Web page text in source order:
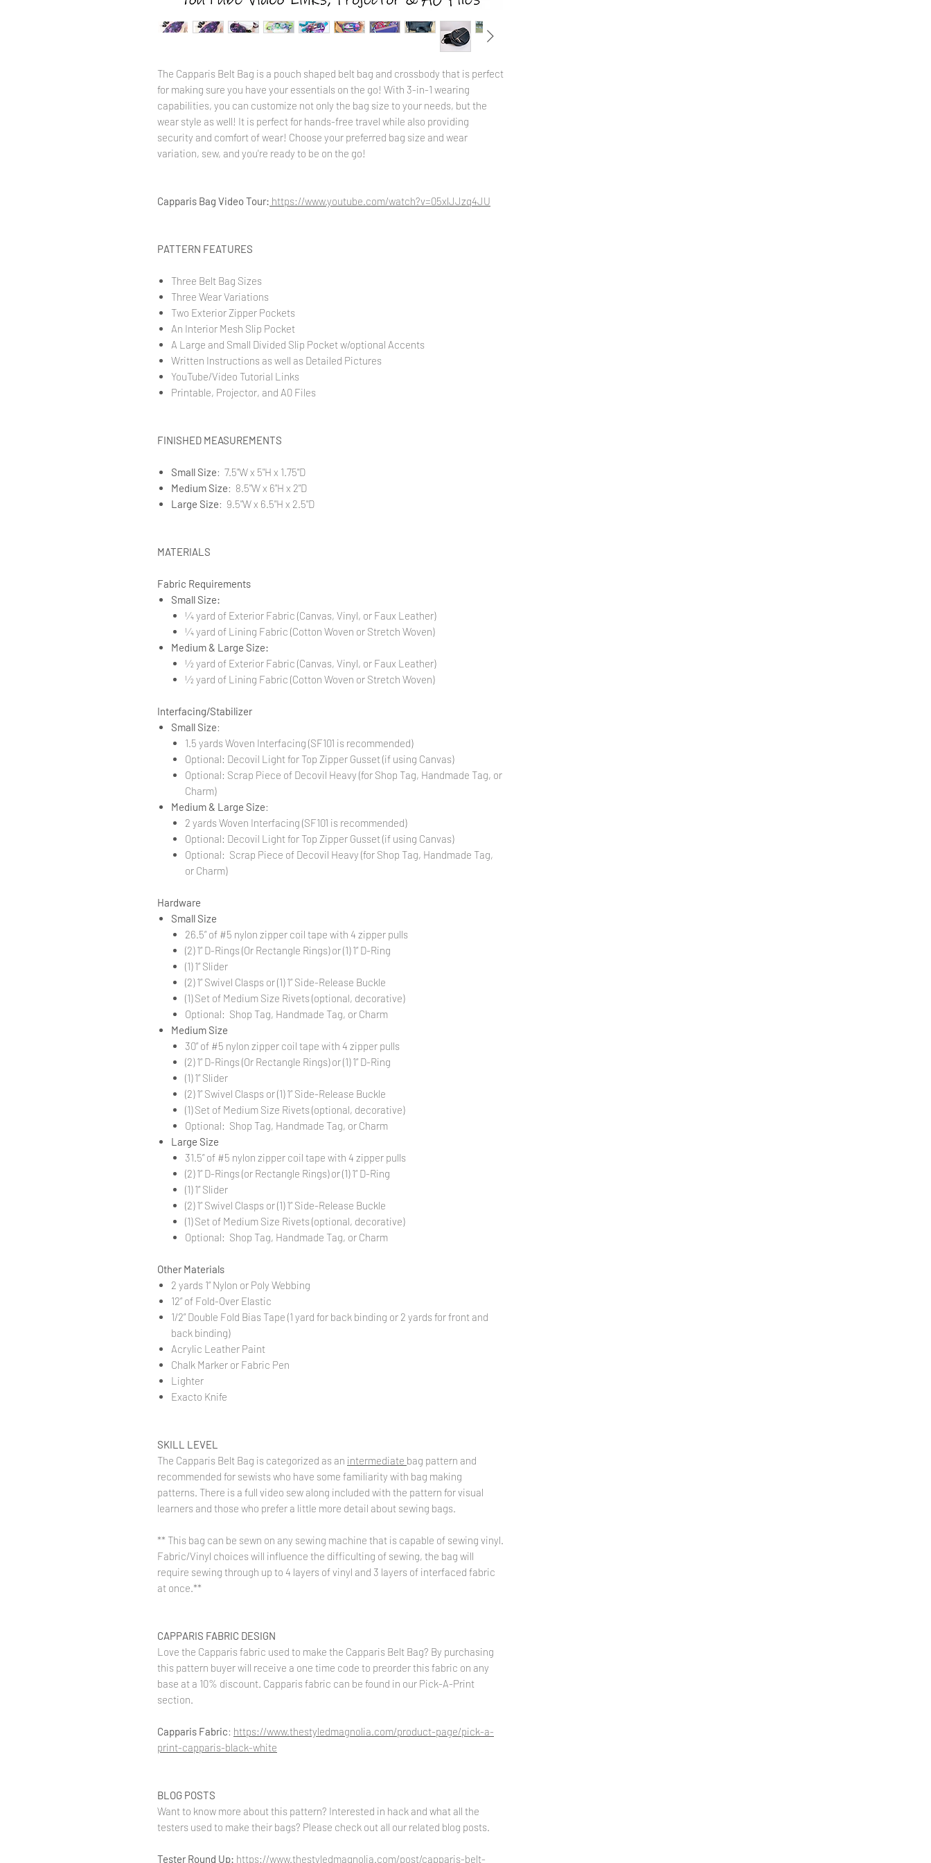
The Capparis Belt Bag is a pouch shaped belt bag and crossbody that is perfect
for making sure you have your essentials on the go! With 3-in-1 wearing
capabilities, you can customize not only the bag size to your needs, but the
wear style as well! It is perfect for hands-free travel while also providing
security and comfort of wear! Choose your preferred bag size and wear
variation, sew, and you're ready to be on the go!
Capparis Bag Video Tour: https://www.youtube.com/watch?v=05xlJJzq4JU
PATTERN FEATURES
Three Belt Bag Sizes
Three Wear Variations
Two Exterior Zipper Pockets
An Interior Mesh Slip Pocket
A Large and Small Divided Slip Pocket w/optional Accents
Written Instructions as well as Detailed Pictures
YouTube/Video Tutorial Links
Printable, Projector, and A0 Files
FINISHED MEASUREMENTS
Small Size: 7.5"W x 5"H x 1.75"D
Medium Size: 8.5"W x 6"H x 2"D
Large Size: 9.5"W x 6.5"H x 2.5"D
MATERIALS
Fabric Requirements
Small Size:
1⁄4 yard of Exterior Fabric (Canvas, Vinyl, or Faux Leather)
1⁄4 yard of Lining Fabric (Cotton Woven or Stretch Woven)
Medium & Large Size:
1⁄2 yard of Exterior Fabric (Canvas, Vinyl, or Faux Leather)
1⁄2 yard of Lining Fabric (Cotton Woven or Stretch Woven)
Interfacing/Stabilizer
Small Size:
1.5 yards Woven Interfacing (SF101 is recommended)
Optional: Decovil Light for Top Zipper Gusset (if using Canvas)
Optional: Scrap Piece of Decovil Heavy (for Shop Tag, Handmade Tag, or
Charm)
Medium & Large Size:
2 yards Woven Interfacing (SF101 is recommended)
Optional: Decovil Light for Top Zipper Gusset (if using Canvas)
Optional: Scrap Piece of Decovil Heavy (for Shop Tag, Handmade Tag,
or Charm)
Hardware
Small Size
26.5” of #5 nylon zipper coil tape with 4 zipper pulls
(2) 1” D-Rings (Or Rectangle Rings) or (1) 1” D-Ring
(1) 1” Slider
(2) 1” Swivel Clasps or (1) 1” Side-Release Buckle
(1) Set of Medium Size Rivets (optional, decorative)
Optional: Shop Tag, Handmade Tag, or Charm
Medium Size
30” of #5 nylon zipper coil tape with 4 zipper pulls
(2) 1” D-Rings (Or Rectangle Rings) or (1) 1” D-Ring
(1) 1” Slider
(2) 1” Swivel Clasps or (1) 1” Side-Release Buckle
(1) Set of Medium Size Rivets (optional, decorative)
Optional: Shop Tag, Handmade Tag, or Charm
Large Size
31.5” of #5 nylon zipper coil tape with 4 zipper pulls
(2) 1” D-Rings (or Rectangle Rings) or (1) 1” D-Ring
(1) 1” Slider
(2) 1” Swivel Clasps or (1) 1” Side-Release Buckle
(1) Set of Medium Size Rivets (optional, decorative)
Optional: Shop Tag, Handmade Tag, or Charm
Other Materials
2 yards 1” Nylon or Poly Webbing
12” of Fold-Over Elastic
1/2” Double Fold Bias Tape (1 yard for back binding or 2 yards for front and
back binding)
Acrylic Leather Paint
Chalk Marker or Fabric Pen
Lighter
Exacto Knife
SKILL LEVEL
The Capparis Belt Bag is categorized as an intermediate bag pattern and
recommended for sewists who have some familiarity with bag making
patterns. There is a full video sew along included with the pattern for visual
learners and those who prefer a little more detail about sewing bags.
** This bag can be sewn on any sewing machine that is capable of sewing vinyl.
Fabric/Vinyl choices will influence the difficulting of sewing, the bag will
require sewing through up to 4 layers of vinyl and 3 layers of interfaced fabric
at once.**
CAPPARIS FABRIC DESIGN
Love the Capparis fabric used to make the Capparis Belt Bag? By purchasing
this pattern buyer will receive a one time code to preorder this fabric on any
base at a 10% discount. Capparis fabric can be found in our Pick-A-Print
section.
Capparis Fabric: https://www.thestyledmagnolia.com/product-page/pick-a-
print-capparis-black-white
BLOG POSTS
Want to know more about this pattern? Interested in hack and what all the
testers used to make their bags? Please check out all our related blog posts.
Tester Round Up: https://www.thestyledmagnolia.com/post/capparis-belt-